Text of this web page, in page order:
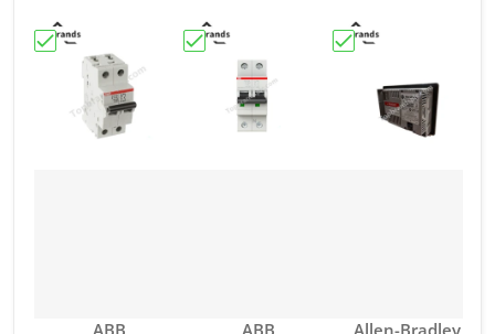
Choose "ABB S202-C6 2CDS252001R0064 Miniature
Vendor:
ABB
Choose "S202-C10
Vendor:
ABB
Vendor:
Allen-Bradley